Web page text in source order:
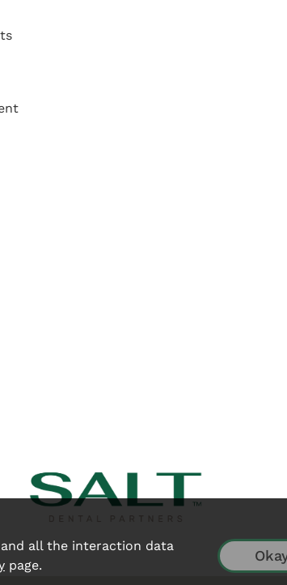
all the interaction data
page.